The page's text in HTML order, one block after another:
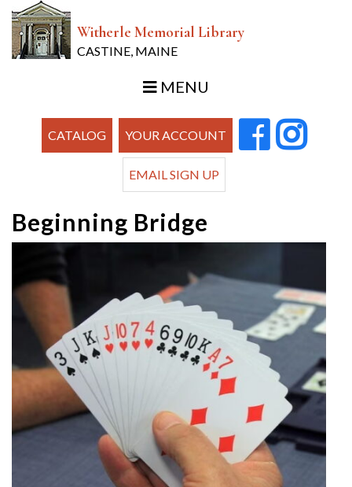
Witherle Memorial Library
CASTINE, MAINE
MENU
CATALOG YOUR ACCOUNT
EMAIL SIGN UP
Beginning Bridge